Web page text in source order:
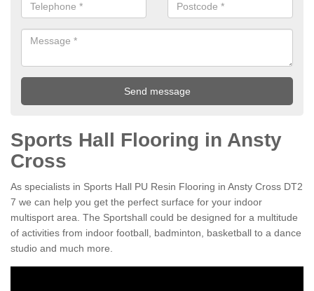
Sports Hall Flooring in Ansty
Cross
As specialists in Sports Hall PU Resin Flooring in Ansty Cross DT2
7 we can help you get the perfect surface for your indoor
multisport area. The Sportshall could be designed for a multitude
of activities from indoor football, badminton, basketball to a dance
studio and much more.